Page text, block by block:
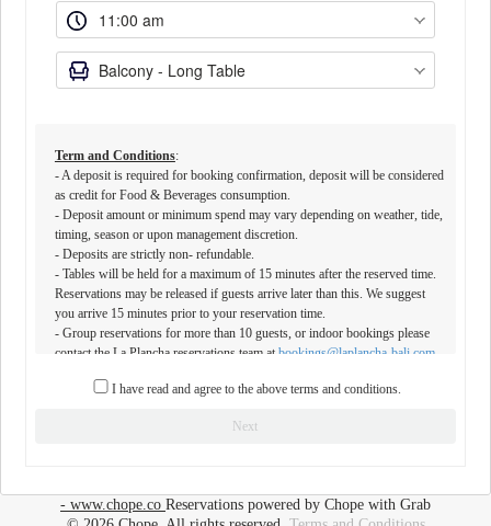
Term and Conditions:
- A deposit is required for booking confirmation, deposit will be considered
as credit for Food & Beverages consumption.
- Deposit amount or minimum spend may vary depending on weather, tide,
timing, season or upon management discretion.
- ⁠Deposits are strictly non- refundable.
- Tables will be held for a maximum of 15 minutes after the reserved time.
Reservations may be released if guests arrive later than this. We suggest
you arrive 15 minutes prior to your reservation time.
- ⁠Group reservations for more than 10 guests, or indoor bookings please
contact the La Plancha reservations team at bookings@laplancha-bali.com
- Outside food and beverages are not permitted on the premises.
restaurant discretion. Notes stating an alternative timing or party-size might
in front of La Plancha are not operated by our team
I have read and agree to the above terms and conditions.
Next
- www.chope.co Reservations powered by Chope with Grab